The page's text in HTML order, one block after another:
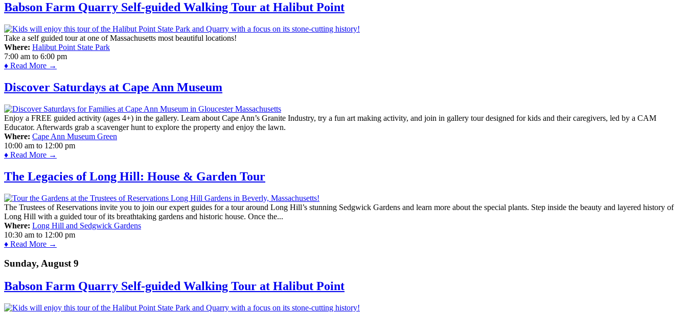
Babson Farm Quarry Self-guided Walking Tour at Halibut Point
Take a self guided tour at one of Massachusetts most beautiful locations!
Where: Halibut Point State Park
7:00 am to 6:00 pm
♦ Read More →
Discover Saturdays at Cape Ann Museum
Enjoy a FREE guided activity (ages 4+) in the gallery. Learn about Cape Ann’s Granite Industry, try a fun art making activity, and join in gallery tour designed for kids and their caregivers, led by a CAM
Educator. Afterwards grab a scavenger hunt to explore the property and enjoy the lawn.
Where: Cape Ann Museum Green
10:00 am to 12:00 pm
♦ Read More →
The Legacies of Long Hill: House & Garden Tour
The Trustees of Reservations invite you to join our expert guides for a tour around Long Hill’s stunning Sedgwick Gardens and learn more about the special plants. Step inside the beauty and layered history of
Long Hill with a guided tour of its breathtaking gardens and historic house. Once the...
Where: Long Hill and Sedgwick Gardens
10:30 am to 12:00 pm
♦ Read More →
Sunday, August 9
Babson Farm Quarry Self-guided Walking Tour at Halibut Point